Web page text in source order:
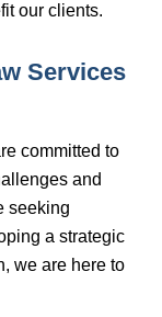
our clients.
Services
committed to
and
seeking
a strategic
we are here to